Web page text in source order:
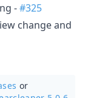
-#325
change and
or